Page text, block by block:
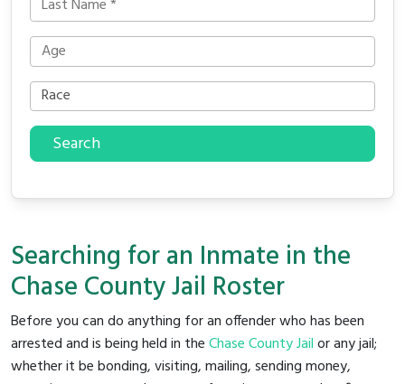
Search
Searching for an Inmate in the
Chase County Jail Roster
Before you can do anything for an offender who has been
arrested and is being held in theChase County Jailor any jail;
whether it be bonding, visiting, mailing, sending money,